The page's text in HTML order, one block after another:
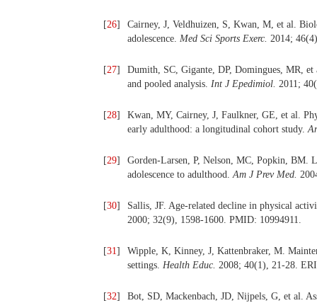
[26]
Cairney, J, Veldhuizen, S, Kwan, M, et al.
adolescence. Med Sci Sports Exerc. 2014;
[27]
Dumith, SC, Gigante, DP, Domingues, MR, et
and pooled analysis. Int J Epedimiol. 2011;
[28]
Kwan, MY, Cairney, J, Faulkner, GE, et al.
early adulthood: a longitudinal cohort study.
[29]
Gorden-Larsen, P, Nelson, MC, Popkin, BM.
adolescence to adulthood.Am J Prev Med.
[30]
Sallis, JF. Age-related decline in physical
2000; 32(9), 1598-1600. PMID: 10994911.
[31]
Wipple, K, Kinney, J, Kattenbraker, M.
settings. Health Educ. 2008; 40(1), 21-28.
[32]
Bot, SD, Mackenbach, JD, Nijpels, G, et al.